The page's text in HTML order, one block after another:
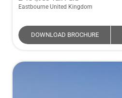
Eastbourne United Kingdom
DOWNLOAD BROCHURE